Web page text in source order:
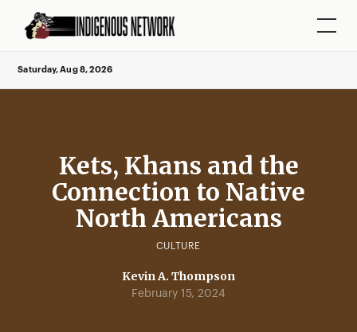
Saturday, Aug 8, 2026
Kets, Khans and the
Connection to Native
North Americans
CULTURE
Kevin A. Thompson
February 15, 2024